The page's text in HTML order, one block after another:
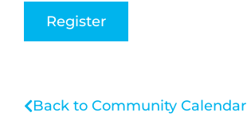
Register
Back to Community Calendar